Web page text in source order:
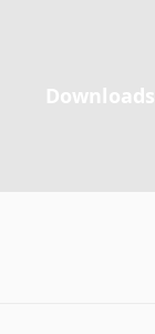
Downloads